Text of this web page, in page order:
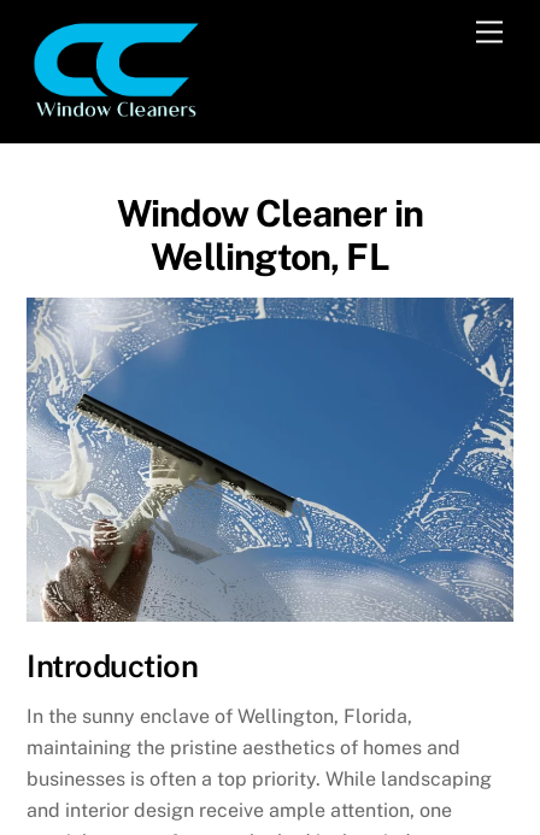
content
Window Cleaner in
Wellington, FL
Introduction
In the sunny enclave of Wellington, Florida,
maintaining the pristine aesthetics of homes and
businesses is often a top priority. While landscaping
and interior design receive ample attention, one